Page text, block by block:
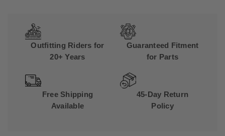
Outfitting Riders for
20+ Years
Guaranteed Fitment
for Parts
Free Shipping
Available
45-Day Return
Policy